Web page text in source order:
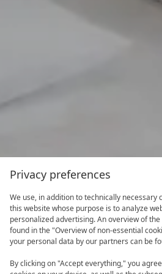
Privacy preferences
We use, in addition to technically
this website whose purpose is to analyze
personalized advertising. An overview of
found in the "Overview of non-essential
your personal data by our partners can be
By clicking on "Accept everything," you